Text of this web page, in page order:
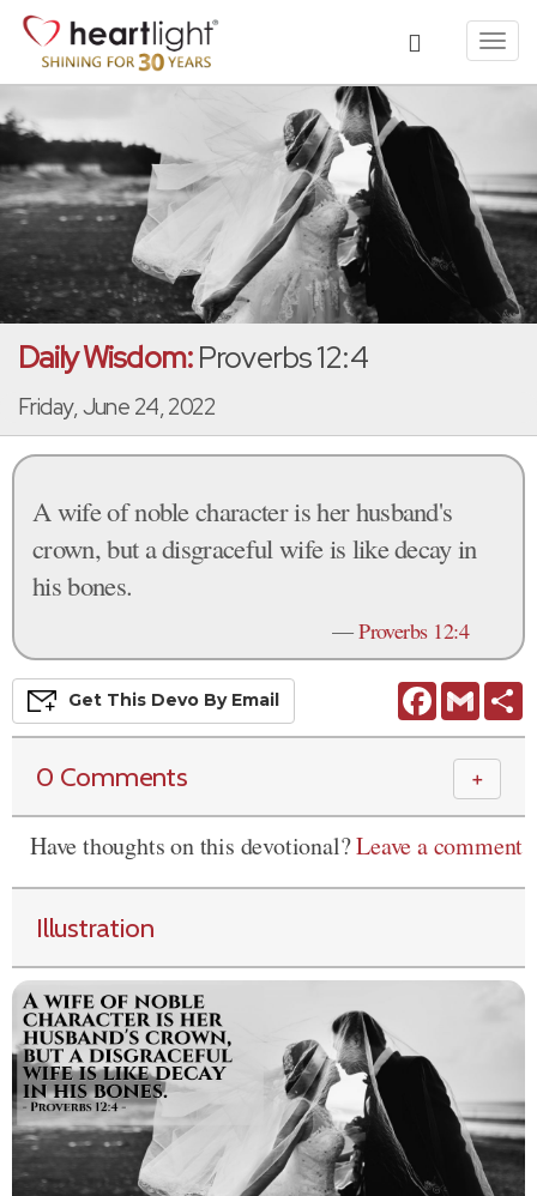
Daily Wisdom:Proverbs 12:4
Friday, June 24, 2022
A wife of noble character is her husband's
crown, but a disgraceful wife is like decay in
his bones.
—Proverbs 12:4
FacebookGmail
Get This Devo By Email
0 Comments ＋
Have thoughts on this devotional?Leave a comment
Illustration